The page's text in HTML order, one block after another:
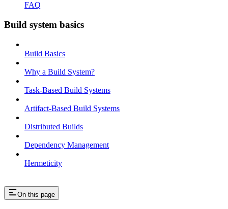
FAQ
Build system basics
Build Basics
Why a Build System?
Task-Based Build Systems
Artifact-Based Build Systems
Distributed Builds
Dependency Management
Hermeticity
On this page